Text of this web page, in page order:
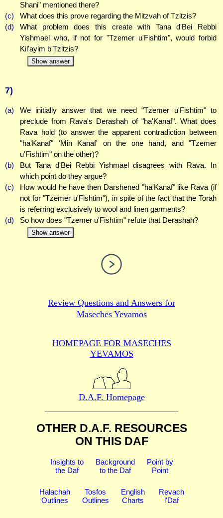
Shani" mentioned there?
(c)
What does this prove regarding the Mitzvah of Tzitzis?
(d)
What problem does this create with Tana d'Bei Rebbi
Yishmael who, if not for "Tzemer u'Fishtim", would forbid
Kil'ayim b'Tzitzis?
Show answer
7)
(a)
We initially answer that we need "Tzemer u'Fishtim" to
preclude from Rava's Derashah of "ha'Kanaf". What does
Rava hold (to answer the apparent contradiction between
"ha'Kanaf" 'Min Kanaf' on the one hand, and "Tzemer
u'Fishtim" on the other)?
(b)
But Tana d'Bei Rebbi Yishmael disagrees with Rava. In
which point do they argue?
(c)
How would he have then Darshened "ha'Kanaf" like Rava (if
not for "Tzemer u'Fishtim"), in spite of the fact that the Torah
is referring exclusively to wool and linen garments?
(d)
So how does "Tzemer u'Fishtim" refute that Derashah?
Show answer
Review Questions and Answers for
Maseches Yevamos
HOMEPAGE FOR MASECHES
YEVAMOS
D.A.F. Homepage
OTHER D.A.F. RESOURCES
ON THIS DAF
Insights to
the Daf
Background
to the Daf
Point by
Point
Halachah
Outlines
Tosfos
Outlines
English
Charts
Revach
l'Daf